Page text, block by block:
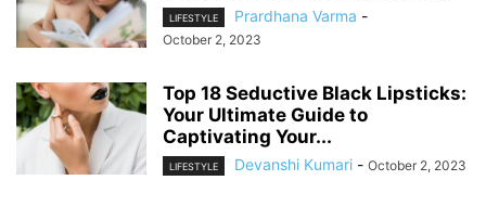
LIFESTYLE Prardhana Varma -
October 2, 2023
Top 18 Seductive Black Lipsticks:
Your Ultimate Guide to
Captivating Your...
LIFESTYLE Devanshi Kumari - October 2, 2023